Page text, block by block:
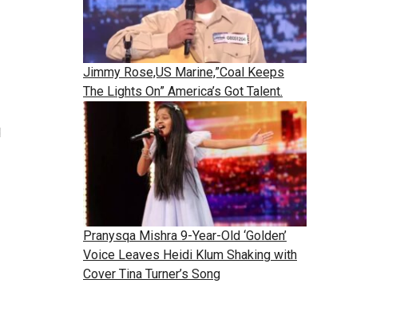
Jimmy Rose,US Marine,”Coal Keeps
The Lights On” America’s Got Talent.
Pranysqa Mishra 9-Year-Old ‘Golden’
Voice Leaves Heidi Klum Shaking with
Cover Tina Turner’s Song